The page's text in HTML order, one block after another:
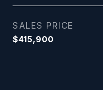
SALES PRICE
$415,900